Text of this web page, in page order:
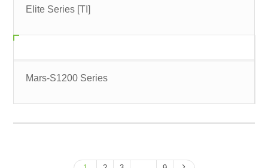
Elite Series [TI]
Mars-S1200 Series